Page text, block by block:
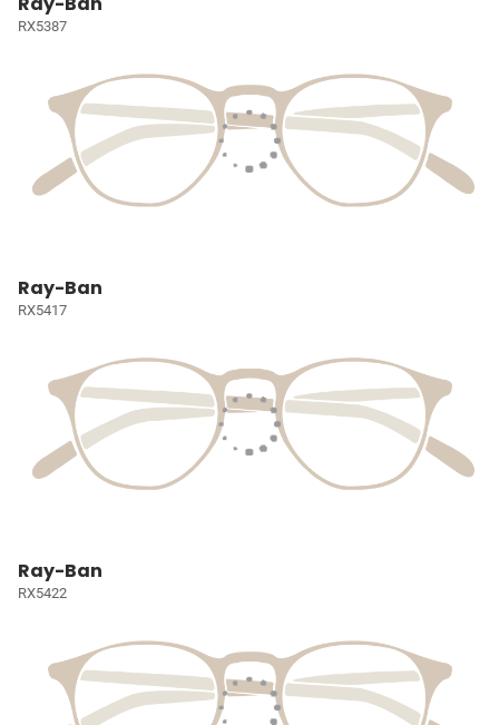
RX5387
Ray-Ban
RX5417
Ray-Ban
RX5422